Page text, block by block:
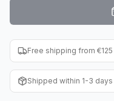
Entertainment
Baseball Cards
WWE Cards
Free shipping from €125
Shipped within 1-3 days